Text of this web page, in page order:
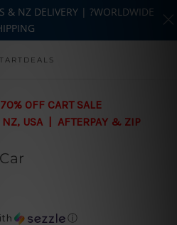
main content
OFF CART SALE
NZ, USA | AFTERPAY & ZIP
ⓘ
& NZ DELIVERY | ?WORLDWIDE